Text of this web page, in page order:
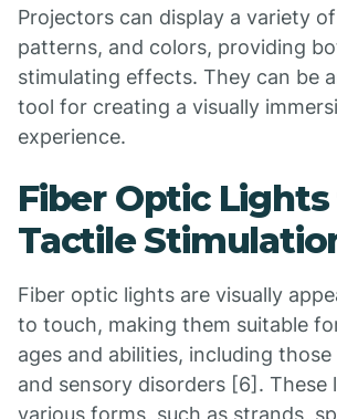
Projectors can display a variety
patterns, and colors, providing
stimulating effects. They can be
tool for creating a visually
experience.
Fiber Optic
Tactile
Fiber optic lights are visually
to touch, making them suitable
ages and abilities, including
and sensory disorders [6]. These
various forms, such as strands,